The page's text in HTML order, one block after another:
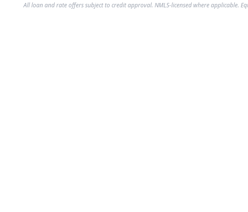
All loan and rate offers subject to credit approval. NMLS-licensed where applicable.